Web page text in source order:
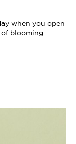
when you open
of blooming